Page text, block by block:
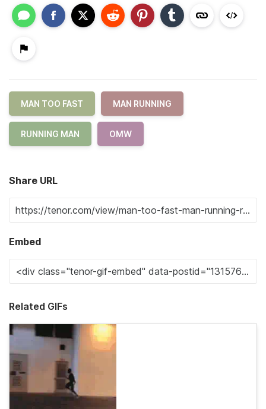
MAN TOO FAST MAN RUNNING
RUNNING MAN OMW
Share URL
Embed
Related GIFs